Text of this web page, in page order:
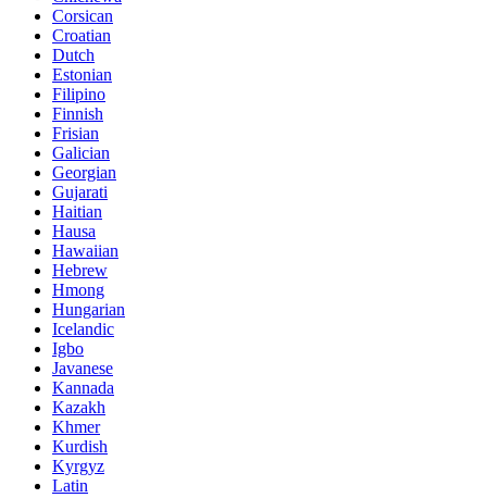
Corsican
Croatian
Dutch
Estonian
Filipino
Finnish
Frisian
Galician
Georgian
Gujarati
Haitian
Hausa
Hawaiian
Hebrew
Hmong
Hungarian
Icelandic
Igbo
Javanese
Kannada
Kazakh
Khmer
Kurdish
Kyrgyz
Latin